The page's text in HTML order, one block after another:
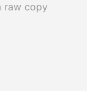
raw copy